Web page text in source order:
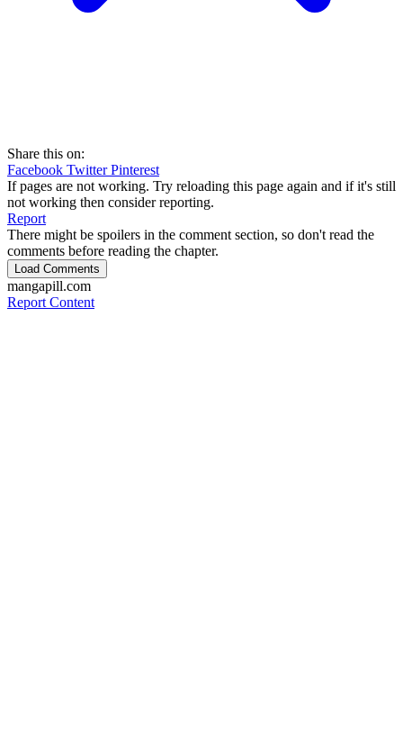
Share this on:
Facebook TwitterPinterest
If pages are not working. Try reloading this page again and if it's still
not working then consider reporting.
Report
There might be spoilers in the comment section, so don't read the
comments before reading the chapter.
Load Comments
mangapill.com
Report Content